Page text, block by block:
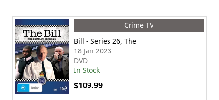
Crime TV
Bill - Series 26, The
18 Jan 2023
DVD
In Stock
$109.99